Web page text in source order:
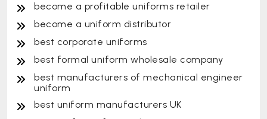
become a profitable uniforms retailer
become a uniform distributor
best corporate uniforms
best formal uniform wholesale company
best manufacturers of mechanical engineer
uniform
best uniform manufacturers UK